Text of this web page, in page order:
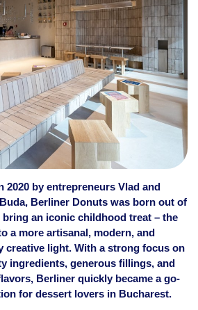
2020 by entrepreneurs Vlad and
Berliner Donuts was born out of
bring an iconic childhood treat – the
a more artisanal, modern, and
creative light. With a strong focus on
ingredients, generous fillings, and
Berliner quickly became a go-
for dessert lovers in Bucharest.